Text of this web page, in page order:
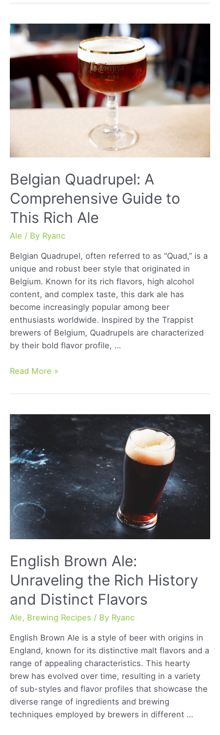
Stout:
the
Classic
Dark
Belgian Quadrupel: A
Comprehensive Guide to
This Rich Ale
Ale / By Ryanc
Belgian Quadrupel, often referred to as “Quad,” is a
unique and robust beer style that originated in
Belgium. Known for its rich flavors, high alcohol
content, and complex taste, this dark ale has
become increasingly popular among beer
enthusiasts worldwide. Inspired by the Trappist
brewers of Belgium, Quadrupels are characterized
by their bold flavor profile, …
Belgian
A
Guide
to
This
Rich
Ale
Read More »
English Brown Ale:
Unraveling the Rich History
and Distinct Flavors
Ale, Brewing Recipes / By Ryanc
English Brown Ale is a style of beer with origins in
England, known for its distinctive malt flavors and a
range of appealing characteristics. This hearty
brew has evolved over time, resulting in a variety
of sub-styles and flavor profiles that showcase the
diverse range of ingredients and brewing
techniques employed by brewers in different …